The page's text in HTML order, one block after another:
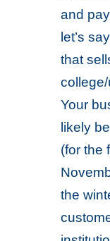
and
let’s
that
Your
likely
(for the
the